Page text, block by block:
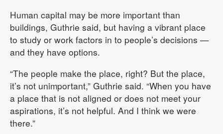
Human capital may be more important than
buildings, Guthrie said, but having a vibrant place
to study or work factors in to people’s decisions —
and they have options.
“The people make the place, right? But the place,
it’s not unimportant,” Guthrie said. “When you have
a place that is not aligned or does not meet your
aspirations, it’s not helpful. And I think we were
there.”